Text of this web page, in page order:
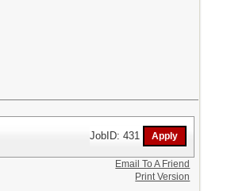
JobID: 431
Email To A Friend
Print Version